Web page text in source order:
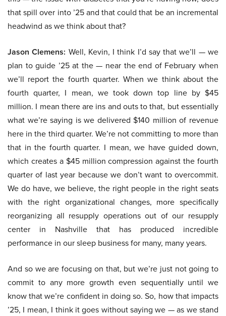
that spill over into ’25 and that could that be an incremental
headwind as we think about that?
Jason Clemens: Well, Kevin, I think I’d say that we’ll — we
plan to guide ’25 at the — near the end of February when
we’ll report the fourth quarter. When we think about the
fourth quarter, I mean, we took down top line by $45
million. I mean there are ins and outs to that, but essentially
what we’re saying is we delivered $140 million of revenue
here in the third quarter. We’re not committing to more than
that in the fourth quarter. I mean, we have guided down,
which creates a $45 million compression against the fourth
quarter of last year because we don’t want to overcommit.
We do have, we believe, the right people in the right seats
with the right organizational changes, more specifically
reorganizing all resupply operations out of our resupply
center in Nashville that has produced incredible
performance in our sleep business for many, many years.
And so we are focusing on that, but we’re just not going to
commit to any more growth even sequentially until we
know that we’re confident in doing so. So, how that impacts
’25, I mean, I think it goes without saying we — as we stand